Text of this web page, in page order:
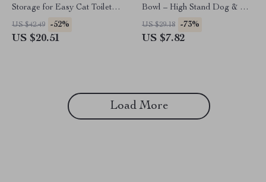
Storage for Easy Cat Toilet
Cleaning
US $42.49 -52%
US $20.51
Bowl – High Stand Dog & Cat
Feeding Bowl
US $29.18 -73%
US $7.82
Load More